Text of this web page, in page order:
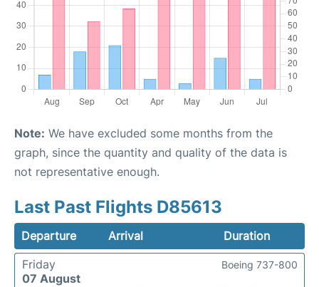
Note: We have excluded some months from the
graph, since the quantity and quality of the data is
not representative enough.
Last Past Flights D85613
Departure Arrival
Duration
Friday
07 August
Boeing 737-800